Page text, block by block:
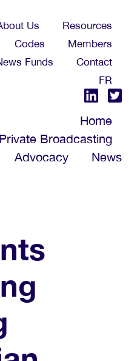
Us
Resources
Codes
Members
Funds
Contact
FR
Home
Private Broadcasting
Advocacy
News